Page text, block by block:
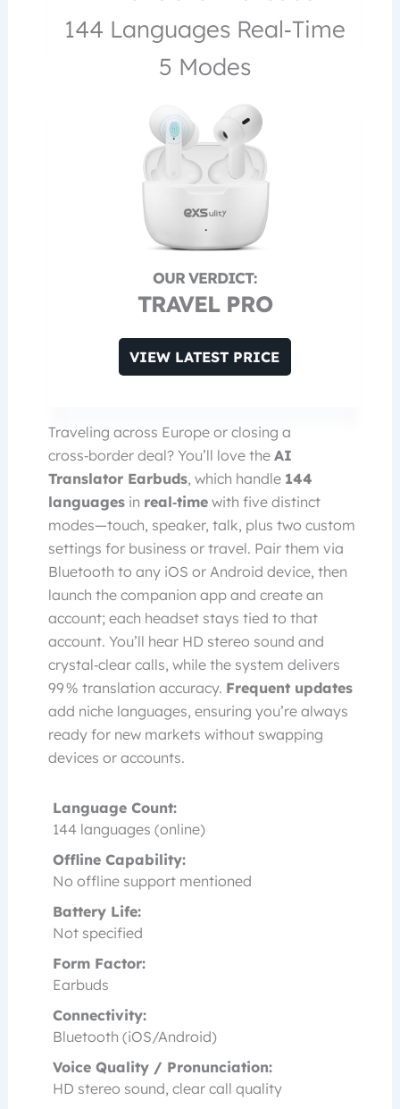
144 Languages Real‑Time
5 Modes
TRAVEL PRO
VIEW LATEST PRICE
Traveling across Europe or closing a
cross‑border deal? You’ll love the AI
Translator Earbuds, which handle 144
languages in real‑time with five distinct
modes—touch, speaker, talk, plus two custom
settings for business or travel. Pair them via
Bluetooth to any iOS or Android device, then
launch the companion app and create an
account; each headset stays tied to that
account. You’ll hear HD stereo sound and
crystal‑clear calls, while the system delivers
99 % translation accuracy. Frequent updates
add niche languages, ensuring you’re always
ready for new markets without swapping
devices or accounts.
Language Count:
144 languages (online)
Offline Capability:
No offline support mentioned
Battery Life:
Not specified
Form Factor:
Earbuds
Connectivity:
Bluetooth (iOS/Android)
Voice Quality / Pronunciation:
HD stereo sound, clear call quality